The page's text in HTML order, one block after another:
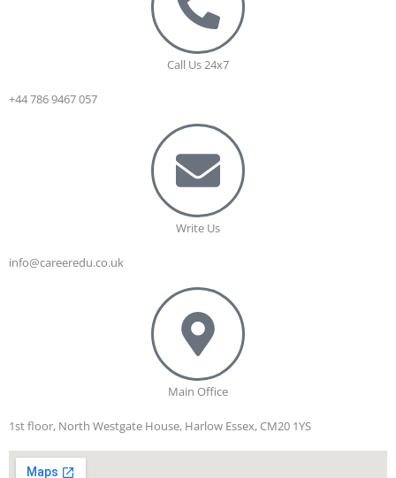
Call Us 24x7
+44 786 9467 057
Write Us
info@careeredu.co.uk
Main Office
1st floor, North Westgate House, Harlow Essex, CM20 1YS